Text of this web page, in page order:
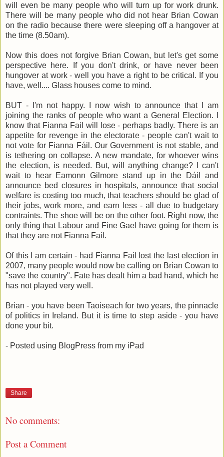
will even be many people who will turn up for work drunk.
There will be many people who did not hear Brian Cowan
on the radio because there were sleeping off a hangover at
the time (8.50am).
Now this does not forgive Brian Cowan, but let's get some
perspective here. If you don't drink, or have never been
hungover at work - well you have a right to be critical. If you
have, well.... Glass houses come to mind.
BUT - I'm not happy. I now wish to announce that I am
joining the ranks of people who want a General Election. I
know that Fianna Fail will lose - perhaps badly. There is an
appetite for revenge in the electorate - people can't wait to
not vote for Fianna Fáil. Our Government is not stable, and
is tethering on collapse. A new mandate, for whoever wins
the election, is needed. But, will anything change? I can't
wait to hear Eamonn Gilmore stand up in the Dáil and
announce bed closures in hospitals, announce that social
welfare is costing too much, that teachers should be glad of
their jobs, work more, and earn less - all due to budgetary
contraints. The shoe will be on the other foot. Right now, the
only thing that Labour and Fine Gael have going for them is
that they are not Fianna Fail.
Of this I am certain - had Fianna Fail lost the last election in
2007, many people would now be calling on Brian Cowan to
"save the country". Fate has dealt him a bad hand, which he
has not played very well.
Brian - you have been Taoiseach for two years, the pinnacle
of politics in Ireland. But it is time to step aside - you have
done your bit.
- Posted using BlogPress from my iPad
Share
No comments:
Post a Comment